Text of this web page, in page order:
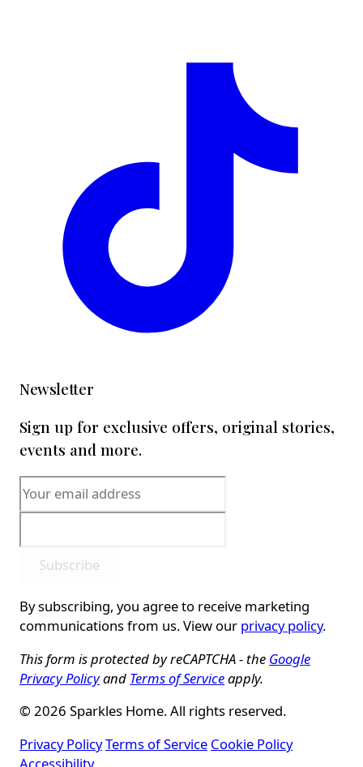
Newsletter
Sign up for exclusive offers, original stories,
events and more.
Subscribe
By subscribing, you agree to receive marketing
communications from us. View our privacy policy.
This form is protected by reCAPTCHA - the Google
Privacy Policyand Terms of Serviceapply.
© 2026 Sparkles Home. All rights reserved.
Privacy PolicyTerms of Service Cookie Policy